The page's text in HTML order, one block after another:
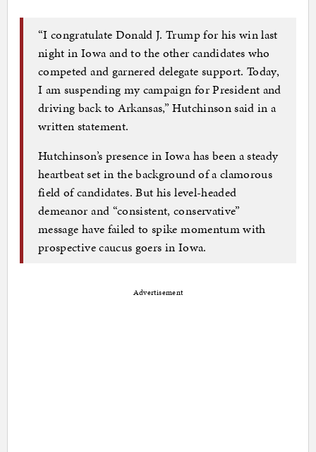
“I congratulate Donald J. Trump for his win last
night in Iowa and to the other candidates who
competed and garnered delegate support. Today,
I am suspending my campaign for President and
driving back to Arkansas,” Hutchinson said in a
written statement.
Hutchinson’s presence in Iowa has been a steady
heartbeat set in the background of a clamorous
field of candidates. But his level-headed
demeanor and “consistent, conservative”
message have failed to spike momentum with
prospective caucus goers in Iowa.
Advertisement